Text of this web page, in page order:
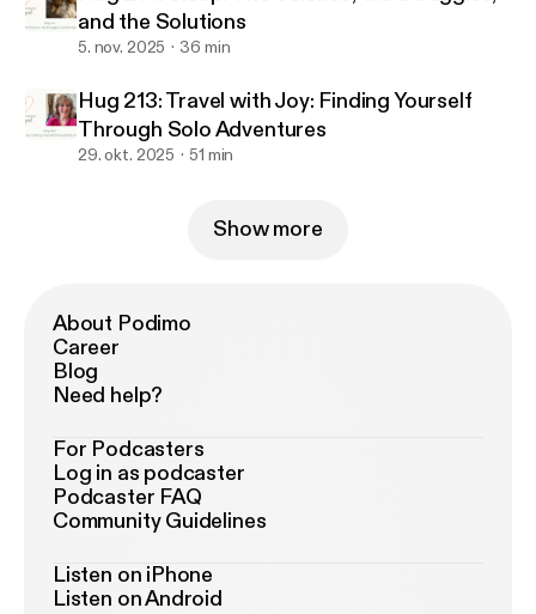
and the Solutions
5. nov. 2025 36 min
Hug 213: Travel with Joy: Finding Yourself
Through Solo Adventures
29. okt. 2025 51 min
Show more
About Podimo
Career
Blog
Need help?
For Podcasters
Log in as podcaster
Podcaster FAQ
Community Guidelines
Listen on iPhone
Listen on Android